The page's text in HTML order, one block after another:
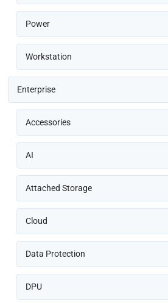
Power
Workstation
Enterprise
Accessories
AI
Attached Storage
Cloud
Data Protection
DPU